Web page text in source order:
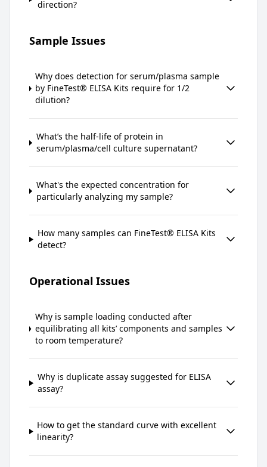
direction?
Sample Issues
Why does detection for serum/plasma sample
by FineTest® ELISA Kits require for 1/2
dilution?
What’s the half-life of protein in
serum/plasma/cell culture supernatant?
What's the expected concentration for
particularly analyzing my sample?
How many samples can FineTest® ELISA Kits
detect?
Operational Issues
Why is sample loading conducted after
equilibrating all kits’ components and samples
to room temperature?
Why is duplicate assay suggested for ELISA
assay?
How to get the standard curve with excellent
linearity?